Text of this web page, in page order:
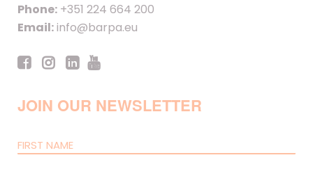
Phone: +351 224 664 200
Email:info@barpa.eu
JOIN OUR NEWSLETTER